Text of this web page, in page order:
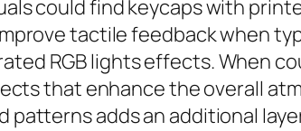
could find keycaps with
tactile feedback when
RGB lights effects. When
that enhance the overall
patterns adds an additional